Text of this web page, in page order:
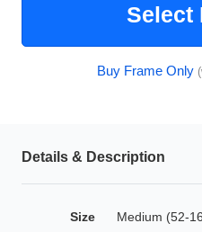
Select
Buy Frame Only
Details & Description
Size Medium (52-
HAMSA Collection
Blue Block Protection
Sunglasses Tips